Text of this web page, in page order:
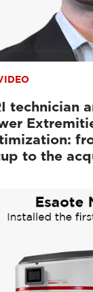
technician
to the